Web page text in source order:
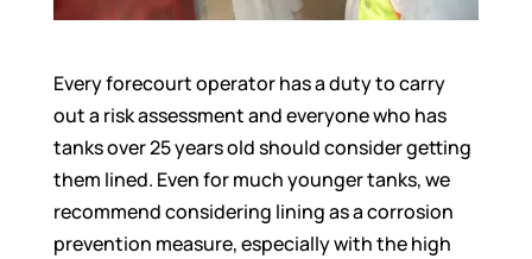
Every forecourt operator has a duty to carry
out a risk assessment and everyone who has
tanks over 25 years old should consider getting
them lined. Even for much younger tanks, we
recommend considering lining as a corrosion
prevention measure, especially with the high